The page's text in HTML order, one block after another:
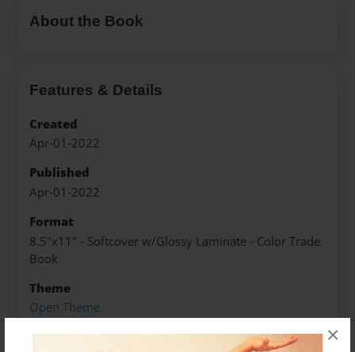
×
About the Book
Features & Details
Created
Apr-01-2022
Published
Apr-01-2022
Format
8.5"x11" - Softcover w/Glossy Laminate - Color Trade
Book
Theme
Open Theme
Sales Term